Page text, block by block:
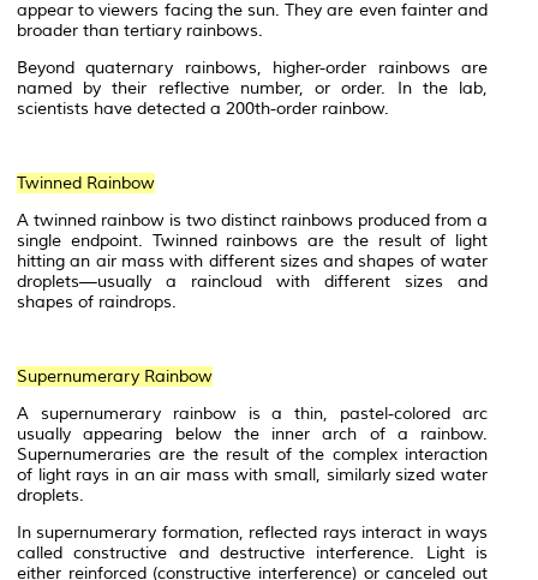
appear to viewers facing the sun. They are even fainter and
broader than tertiary rainbows.
Beyond quaternary rainbows, higher-order rainbows are
named by their reflective number, or order. In the lab,
scientists have detected a 200th-order rainbow.
Twinned Rainbow
A twinned rainbow is two distinct rainbows produced from a
single endpoint. Twinned rainbows are the result of light
hitting an air mass with different sizes and shapes of water
droplets—usually a raincloud with different sizes and
shapes of raindrops.
Supernumerary Rainbow
A supernumerary rainbow is a thin, pastel-colored arc
usually appearing below the inner arch of a rainbow.
Supernumeraries are the result of the complex interaction
of light rays in an air mass with small, similarly sized water
droplets.
In supernumerary formation, reflected rays interact in ways
called constructive and destructive interference. Light is
either reinforced(constructive interference) or canceled out